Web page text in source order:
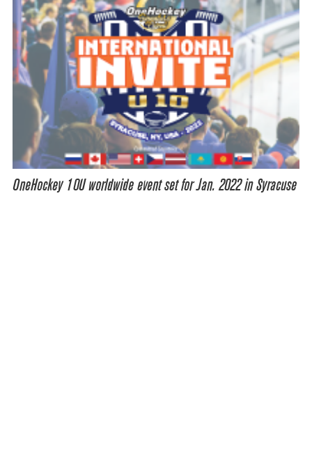
OneHockey 10U worldwide event set for Jan. 2022 in Syracuse